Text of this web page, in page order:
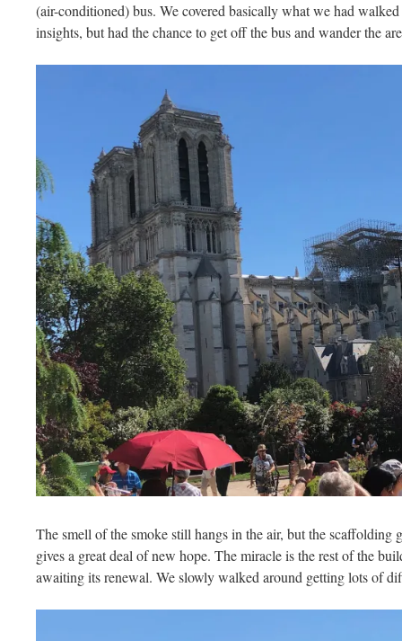
(air-conditioned) bus. We covered basically what we had
insights, but had the chance to get off the bus and wander the
The smell of the smoke still hangs in the air, but the scaffolding
gives a great deal of new hope. The miracle is the rest of the
awaiting its renewal. We slowly walked around getting lots of